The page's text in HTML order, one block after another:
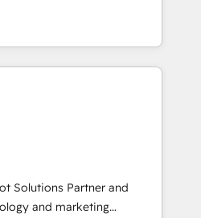
we deliver advanced
in the HubSpot
accreditations, six
migrations,
for adoption. ⚡ Highly
EMR and Custom
delivered in weeks, not
process optimization
secure data
compliant
⚖️ Legal: client
workflows 🛒 E-
Solutions Partner and
and marketing